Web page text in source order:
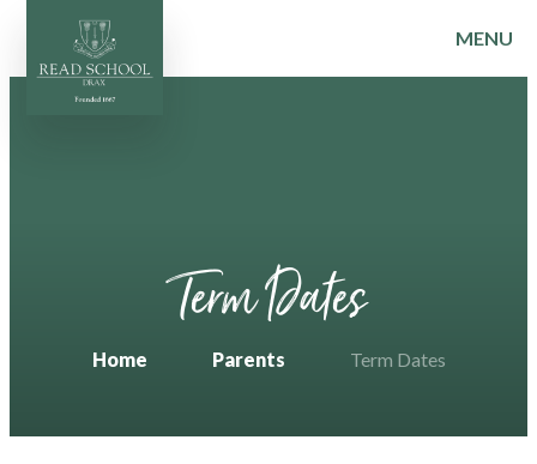
Skip to content ↓
MENU
Term Dates
Home Parents Term Dates